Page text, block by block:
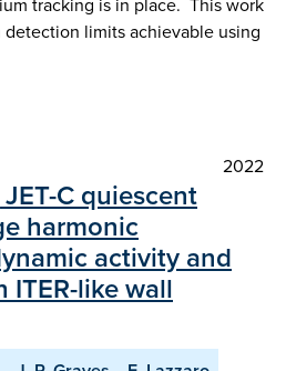
limits achievable using
2022
C quiescent
harmonic
activity and
like wall